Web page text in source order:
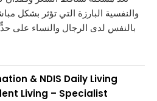
والنفسية البارزة التي تؤثر بشكل
بالنفس لدى الرجال والنساء على
& NDIS Daily Living
Living – Specialist